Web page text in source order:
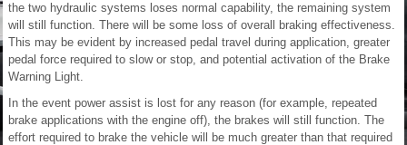
the two hydraulic systems loses normal capability, the remaining system
will still function. There will be some loss of overall braking effectiveness.
This may be evident by increased pedal travel during application, greater
pedal force required to slow or stop, and potential activation of the Brake
Warning Light.
In the event power assist is lost for any reason (for example, repeated
brake applications with the engine off), the brakes will still function. The
effort required to brake the vehicle will be much greater than that required